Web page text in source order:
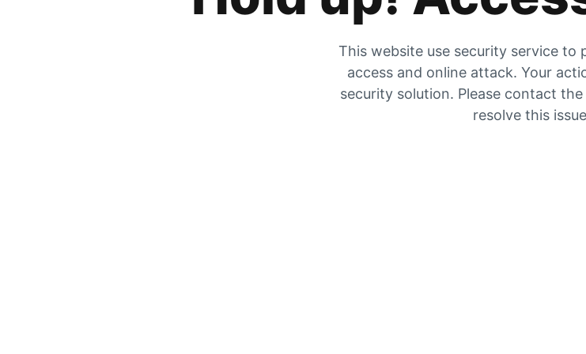
This website use security service to
access and online attack. Your
security solution. Please contact
resolve this